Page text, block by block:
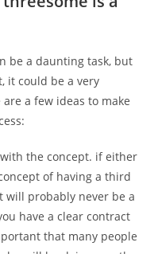
be a daunting task, but
it could be a very
a few ideas to make
the concept. if either
of having a third
probably never be a
have a clear contract
that many people